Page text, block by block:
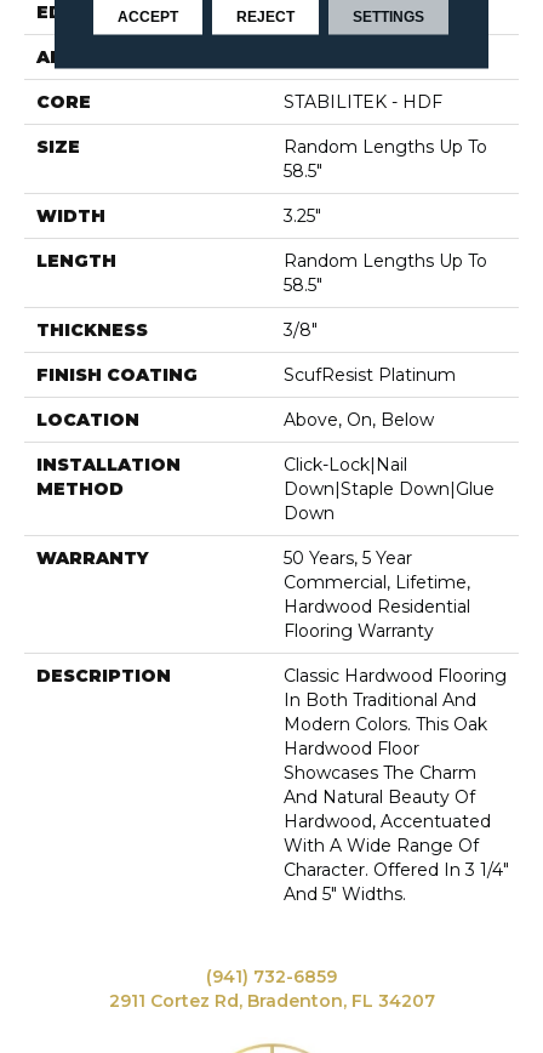
EDGE MICRO BEVEL
APPLICATION
CORE STABILITEK - HDF
SIZE
Random Lengths Up To
58.5"
WIDTH 3.25"
LENGTH
Random Lengths Up To
58.5"
THICKNESS 3/8"
FINISH COATING ScufResist Platinum
LOCATION Above, On, Below
INSTALLATION
METHOD
Click-Lock|Nail
Down|Staple Down|Glue
Down
WARRANTY
50 Years, 5 Year
Commercial, Lifetime,
Hardwood Residential
Flooring Warranty
DESCRIPTION
Classic Hardwood Flooring
In Both Traditional And
Modern Colors. This Oak
Hardwood Floor
Showcases The Charm
And Natural Beauty Of
Hardwood, Accentuated
With A Wide Range Of
Character. Offered In 3 1/4"
And 5" Widths.
(941) 732-6859
2911 Cortez Rd, Bradenton, FL 34207
ACCEPT REJECT SETTINGS